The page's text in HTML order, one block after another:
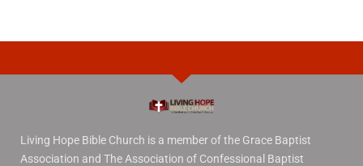
Living Hope Bible Church is a member of the Grace Baptist
Association and The Association of Confessional Baptist